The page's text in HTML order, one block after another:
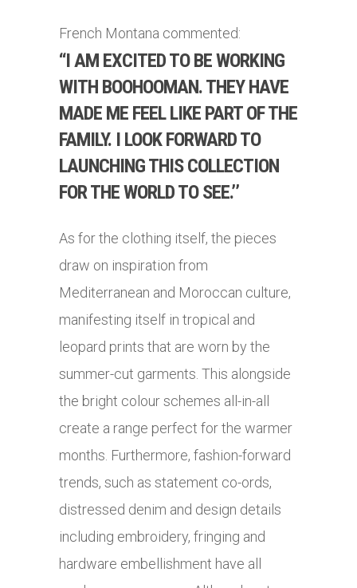
French Montana commented:
‘‘I AM EXCITED TO BE WORKING
WITH BOOHOOMAN. THEY HAVE
MADE ME FEEL LIKE PART OF THE
FAMILY. I LOOK FORWARD TO
LAUNCHING THIS COLLECTION
FOR THE WORLD TO SEE.’’
As for the clothing itself, the pieces
draw on inspiration from
Mediterranean and Moroccan culture,
manifesting itself in tropical and
leopard prints that are worn by the
summer-cut garments. This alongside
the bright colour schemes all-in-all
create a range perfect for the warmer
months. Furthermore, fashion-forward
trends, such as statement co-ords,
distressed denim and design details
including embroidery, fringing and
hardware embellishment have all